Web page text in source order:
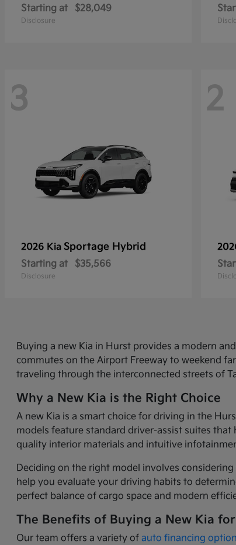
Starting at $28,049
Disclosure
3
2026 Kia Sportage Hybrid
Starting at $35,566
Disclosure
2
Buying a new Kia in Hurst provides a modern
commutes on the Airport Freeway to weekend
traveling through the interconnected streets of
Why a New Kia is the Right Choice
A new Kia is a smart choice for driving in the
models feature standard driver-assist suites
quality interior materials and intuitive
Deciding on the right model involves
help you evaluate your driving habits to
perfect balance of cargo space and modern
The Benefits of Buying a New Kia for
Our team offers a variety ofauto financing